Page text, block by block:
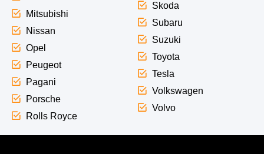
Mitsubishi
Nissan
Opel
Peugeot
Pagani
Porsche
Rolls Royce
Skoda
Subaru
Suzuki
Toyota
Tesla
Volkswagen
Volvo